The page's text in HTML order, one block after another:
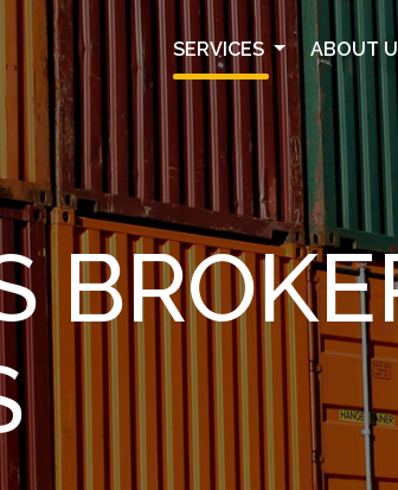
SERVICES ABOUT